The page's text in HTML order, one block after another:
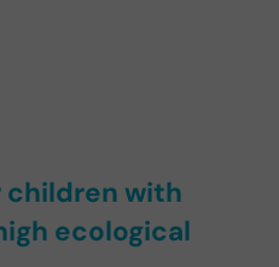
with
ecological